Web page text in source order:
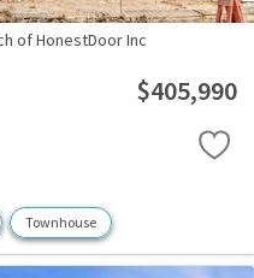
of HonestDoor Inc
$405,990
Townhouse